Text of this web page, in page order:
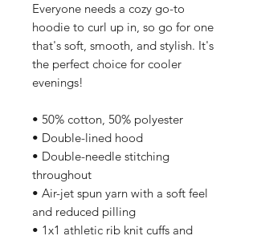
Everyone needs a cozy go-to
hoodie to curl up in, so go for one
that's soft, smooth, and stylish. It's
the perfect choice for cooler
evenings!
• 50% cotton, 50% polyester
• Double-lined hood
• Double-needle stitching
throughout
• Air-jet spun yarn with a soft feel
and reduced pilling
• 1x1 athletic rib knit cuffs and